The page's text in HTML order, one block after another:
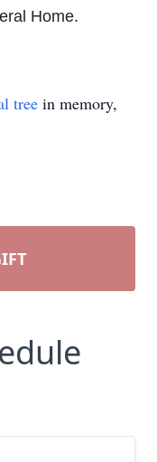
Home.
tree in memory,